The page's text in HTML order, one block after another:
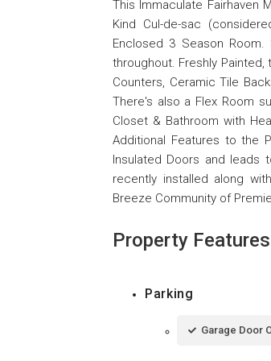
This Immaculate Fairhaven
Kind Cul-de-sac
Enclosed 3 Season
throughout. Freshly Painted,
Counters, Ceramic Tile
There's also a Flex Room
Closet & Bathroom with
Additional Features to the
Insulated Doors and leads
recently installed along
Breeze Community of
Property Features
Parking
Garage Door